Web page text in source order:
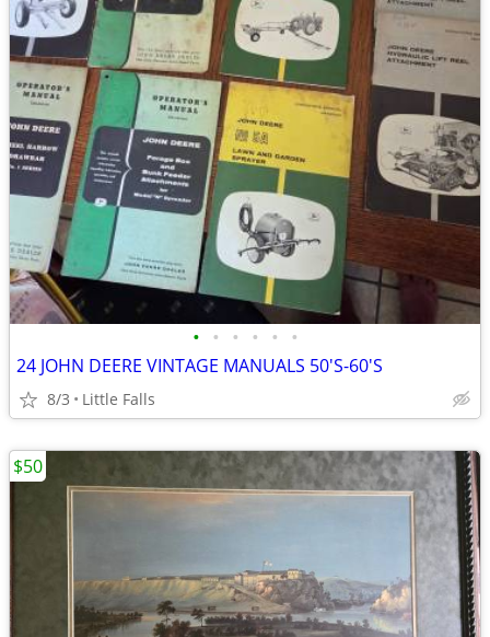
• • • • • •
24 JOHN DEERE VINTAGE MANUALS 50'S-60'S
8/3 Little Falls
$50